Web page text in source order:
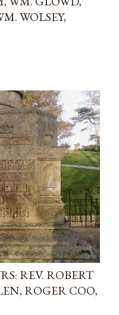
WOLSEY,
REV. ROBERT
ROGER COO,